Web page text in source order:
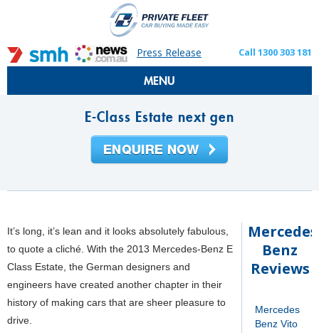
Press Release Call 1300 303 181
MENU
E-Class Estate next gen
Benz
Reviews
Mercedes
Benz Vito
It’s long, it’s lean and it looks absolutely fabulous,
to quote a cliché. With the 2013 Mercedes-Benz E
Class Estate, the German designers and
engineers have created another chapter in their
history of making cars that are sheer pleasure to
drive.